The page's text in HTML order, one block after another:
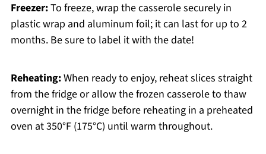
Freezer:To freeze, wrap the casserole securely in
plastic wrap and aluminum foil; it can last for up to 2
months. Be sure to label it with the date!
Reheating:When ready to enjoy, reheat slices straight
from the fridge or allow the frozen casserole to thaw
overnight in the fridge before reheating in a preheated
oven at 350°F (175°C) until warm throughout.